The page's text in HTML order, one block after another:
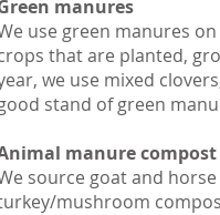
manures
use green manures
that are planted,
we use mixed
stand of green
manure compost
source goat and
mushroom